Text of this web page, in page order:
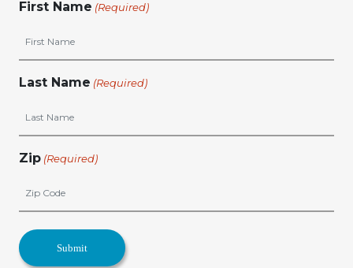
First Name (Required)
Last Name (Required)
Zip (Required)